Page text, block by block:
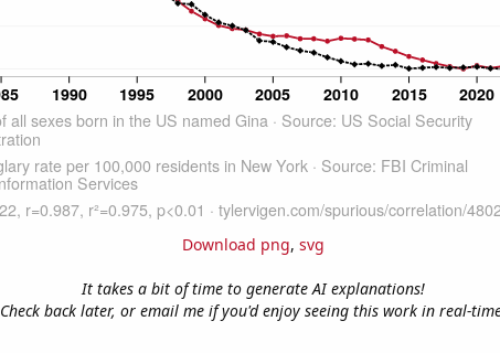
Download png, svg
It takes a bit of time to generate AI explanations!
Check back later, or email me if you'd enjoy seeing this work in real-